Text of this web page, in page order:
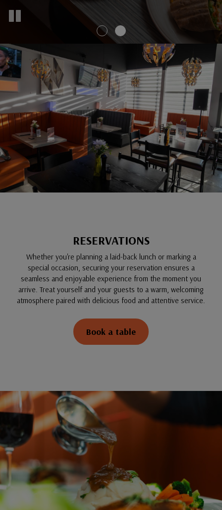
RESERVATIONS
Whether you're planning a laid-back lunch or marking a
special occasion, securing your reservation ensures a
seamless and enjoyable experience from the moment you
arrive. Treat yourself and your guests to a warm, welcoming
atmosphere paired with delicious food and attentive service.
Book a table